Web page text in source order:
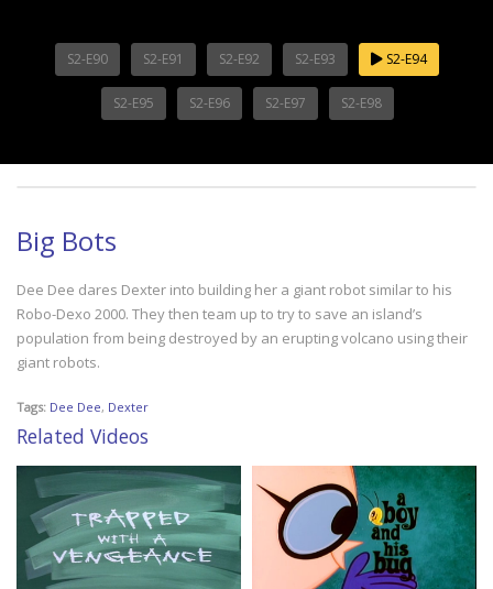
S2-E90 S2-E91 S2-E92 S2-E93 S2-E94
S2-E95 S2-E96 S2-E97 S2-E98
Big Bots
Dee Dee dares Dexter into building her a giant robot similar to his
Robo-Dexo 2000. They then team up to try to save an island’s
population from being destroyed by an erupting volcano using their
giant robots.
Tags: Dee Dee, Dexter
Related Videos